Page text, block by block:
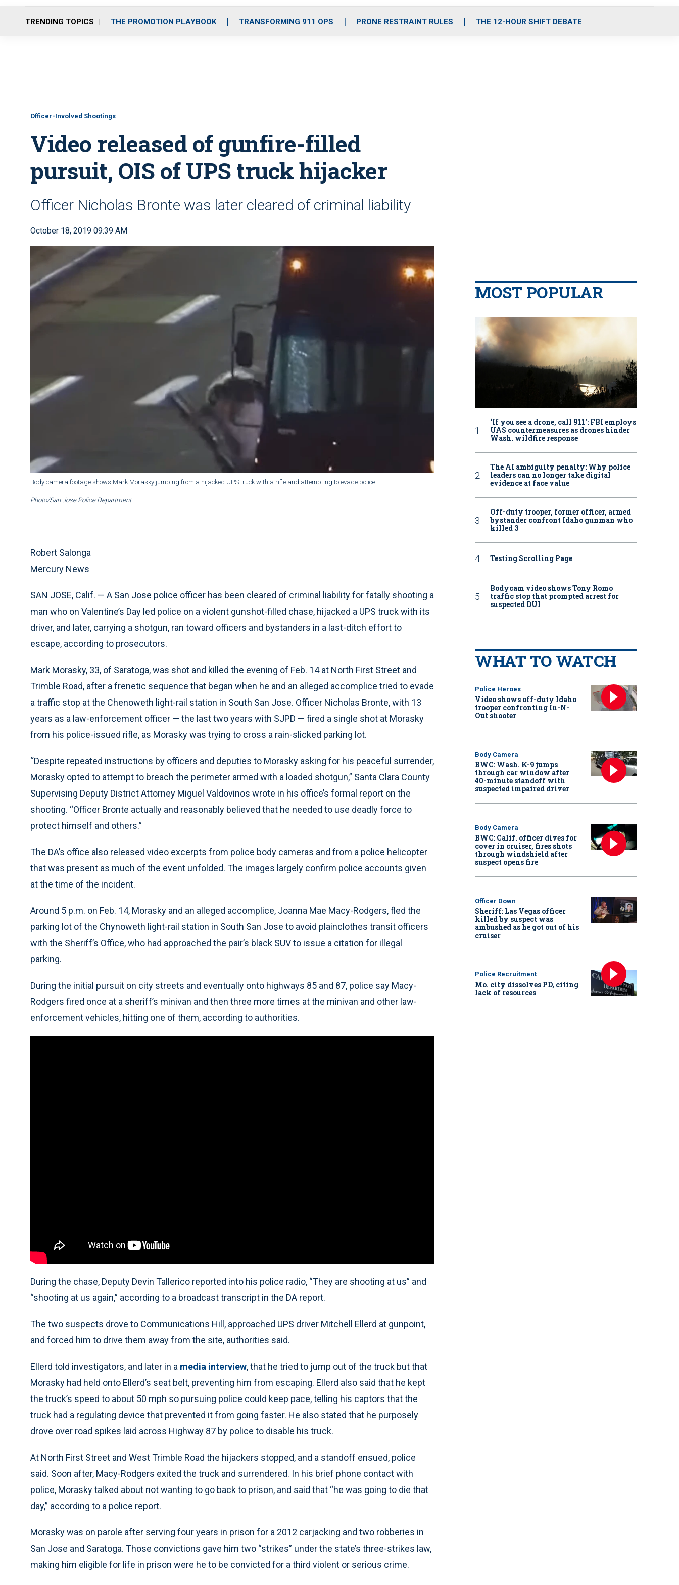
o
r
r
m
i
e
TRENDING TOPICS THE PROMOTION PLAYBOOK TRANSFORMING 911 OPS PRONE RESTRAINT RULES THE 12-HOUR SHIFT DEBATE
Officer-Involved Shootings
Video released of gunfire-filled
pursuit, OIS of UPS truck hijacker
Officer Nicholas Bronte was later cleared of criminal liability
October 18, 2019 09:39 AM
Body camera footage shows Mark Morasky jumping from a hijacked UPS truck with a rifle and attempting to evade police.
Photo/San Jose Police Department
Robert Salonga
Mercury News
SAN JOSE, Calif. — A San Jose police officer has been cleared of criminal liability for fatally shooting a
man who on Valentine’s Day led police on a violent gunshot-filled chase, hijacked a UPS truck with its
driver, and later, carrying a shotgun, ran toward officers and bystanders in a last-ditch effort to
escape, according to prosecutors.
Mark Morasky, 33, of Saratoga, was shot and killed the evening of Feb. 14 at North First Street and
Trimble Road, after a frenetic sequence that began when he and an alleged accomplice tried to evade
a traffic stop at the Chenoweth light-rail station in South San Jose. Officer Nicholas Bronte, with 13
years as a law-enforcement officer — the last two years with SJPD — fired a single shot at Morasky
from his police-issued rifle, as Morasky was trying to cross a rain-slicked parking lot.
“Despite repeated instructions by officers and deputies to Morasky asking for his peaceful surrender,
Morasky opted to attempt to breach the perimeter armed with a loaded shotgun,” Santa Clara County
Supervising Deputy District Attorney Miguel Valdovinos wrote in his office’s formal report on the
shooting. “Officer Bronte actually and reasonably believed that he needed to use deadly force to
protect himself and others.”
The DA’s office also released video excerpts from police body cameras and from a police helicopter
that was present as much of the event unfolded. The images largely confirm police accounts given
at the time of the incident.
Around 5 p.m. on Feb. 14, Morasky and an alleged accomplice, Joanna Mae Macy-Rodgers, fled the
parking lot of the Chynoweth light-rail station in South San Jose to avoid plainclothes transit officers
with the Sheriff’s Office, who had approached the pair’s black SUV to issue a citation for illegal
parking.
During the initial pursuit on city streets and eventually onto highways 85 and 87, police say Macy-
Rodgers fired once at a sheriff’s minivan and then three more times at the minivan and other law-
enforcement vehicles, hitting one of them, according to authorities.
During the chase, Deputy Devin Tallerico reported into his police radio, “They are shooting at us” and
“shooting at us again,” according to a broadcast transcript in the DA report.
The two suspects drove to Communications Hill, approached UPS driver Mitchell Ellerd at gunpoint,
and forced him to drive them away from the site, authorities said.
Ellerd told investigators, and later in a media interview, that he tried to jump out of the truck but that
Morasky had held onto Ellerd’s seat belt, preventing him from escaping. Ellerd also said that he kept
the truck’s speed to about 50 mph so pursuing police could keep pace, telling his captors that the
truck had a regulating device that prevented it from going faster. He also stated that he purposely
drove over road spikes laid across Highway 87 by police to disable his truck.
At North First Street and West Trimble Road the hijackers stopped, and a standoff ensued, police
said. Soon after, Macy-Rodgers exited the truck and surrendered. In his brief phone contact with
police, Morasky talked about not wanting to go back to prison, and said that “he was going to die that
day,” according to a police report.
Morasky was on parole after serving four years in prison for a 2012 carjacking and two robberies in
San Jose and Saratoga. Those convictions gave him two “strikes” under the state’s three-strikes law,
making him eligible for life in prison were he to be convicted for a third violent or serious crime.
MOST POPULAR
‘If you see a drone, call 911': FBI employs
UAS countermeasures as drones hinder
Wash. wildfire response
The AI ambiguity penalty: Why police
leaders can no longer take digital
evidence at face value
Off-duty trooper, former officer, armed
bystander confront Idaho gunman who
killed 3
Testing Scrolling Page
Bodycam video shows Tony Romo
traffic stop that prompted arrest for
suspected DUI
WHAT TO WATCH
Police Heroes
Video shows off-duty Idaho
trooper confronting In-N-
Out shooter
Body Camera
BWC: Wash. K-9 jumps
through car window after
40-minute standoff with
suspected impaired driver
Body Camera
BWC: Calif. officer dives for
cover in cruiser, fires shots
through windshield after
suspect opens fire
Officer Down
Sheriff: Las Vegas officer
killed by suspect was
ambushed as he got out of his
cruiser
Police Recruitment
Mo. city dissolves PD, citing
lack of resources